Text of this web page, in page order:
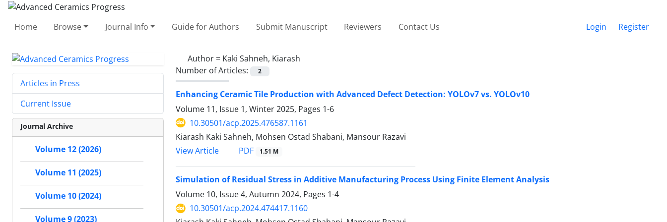
Home Browse Journal Info Guide for Authors Submit Manuscript Reviewers Contact Us Login Register
Author = Kaki Sahneh, Kiarash
Number of Articles:
2
Enhancing Ceramic Tile Production with Advanced Defect Detection: YOLOv7 vs. YOLOv10
Volume 11, Issue 1, Winter 2025, Pages 1-6
10.30501/acp.2025.476587.1161
Kiarash Kaki Sahneh, Mohsen Ostad Shabani, Mansour Razavi
View Article
PDF 1.51 M
Simulation of Residual Stress in Additive Manufacturing Process Using Finite Element Analysis
Volume 10, Issue 4, Autumn 2024, Pages 1-4
10.30501/acp.2024.474417.1160
Articles in Press
Current Issue
Journal Archive
Volume 12 (2026)
Volume 11 (2025)
Volume 10 (2024)
Volume 9 (2023)